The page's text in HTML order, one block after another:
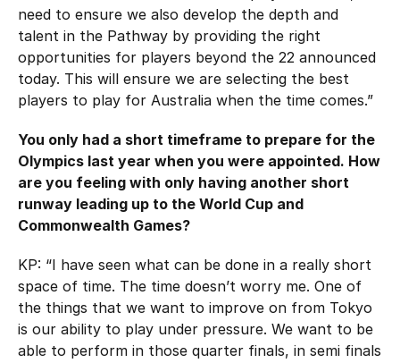
need to ensure we also develop the depth and
talent in the Pathway by providing the right
opportunities for players beyond the 22 announced
today. This will ensure we are selecting the best
players to play for Australia when the time comes.”
You only had a short timeframe to prepare for the
Olympics last year when you were appointed. How
are you feeling with only having another short
runway leading up to the World Cup and
Commonwealth Games?
KP: “I have seen what can be done in a really short
space of time. The time doesn’t worry me. One of
the things that we want to improve on from Tokyo
is our ability to play under pressure. We want to be
able to perform in those quarter finals, in semi finals